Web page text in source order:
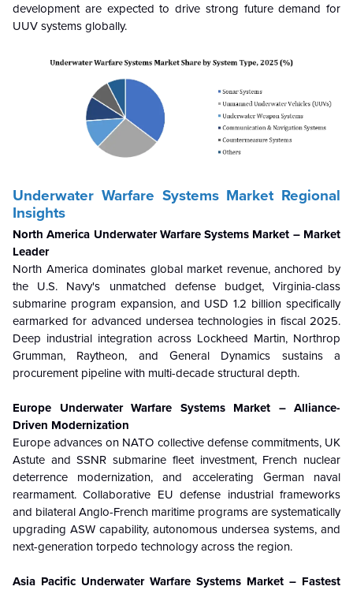
development are expected to drive strong future demand for
UUV systems globally.
Underwater Warfare Systems Market Regional
Insights
North America Underwater Warfare Systems Market – Market
Leader
North America dominates global market revenue, anchored by
the U.S. Navy's unmatched defense budget, Virginia-class
submarine program expansion, and USD 1.2 billion specifically
earmarked for advanced undersea technologies in fiscal 2025.
Deep industrial integration across Lockheed Martin, Northrop
Grumman, Raytheon, and General Dynamics sustains a
procurement pipeline with multi-decade structural depth.
Europe Underwater Warfare Systems Market – Alliance-
Driven Modernization
Europe advances on NATO collective defense commitments, UK
Astute and SSNR submarine fleet investment, French nuclear
deterrence modernization, and accelerating German naval
rearmament. Collaborative EU defense industrial frameworks
and bilateral Anglo-French maritime programs are systematically
upgrading ASW capability, autonomous undersea systems, and
next-generation torpedo technology across the region.
Asia Pacific Underwater Warfare Systems Market – Fastest